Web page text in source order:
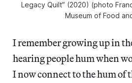
Legacy Quilt″ (2020) (photo
Museum of Food
I remember growing up in
hearing people hum when
I now connect to the hum of